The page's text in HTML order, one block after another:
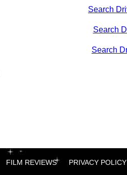
Search
Search
Search
FILM REVIEWS PRIVACY POLICY